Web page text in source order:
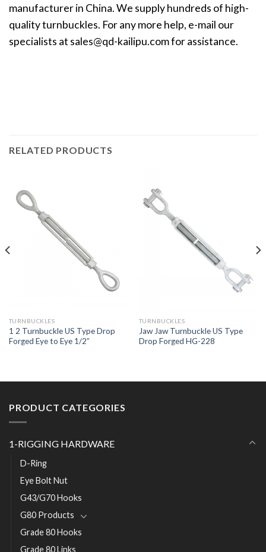
manufacturer in China. We supply hundreds of high-
quality turnbuckles. For any more help, e-mail our
specialists at sales@qd-kailipu.comfor assistance.
RELATED PRODUCTS
TURNBUCKLES
1 2 Turnbuckle US Type Drop
Forged Eye to Eye 1/2”
TURNBUCKLES
Jaw Jaw Turnbuckle US Type
Drop Forged HG-228
PRODUCT CATEGORIES
1-RIGGING HARDWARE
D-Ring
Eye Bolt Nut
G43/G70 Hooks
G80 Products
Grade 80 Hooks
Grade 80 Links